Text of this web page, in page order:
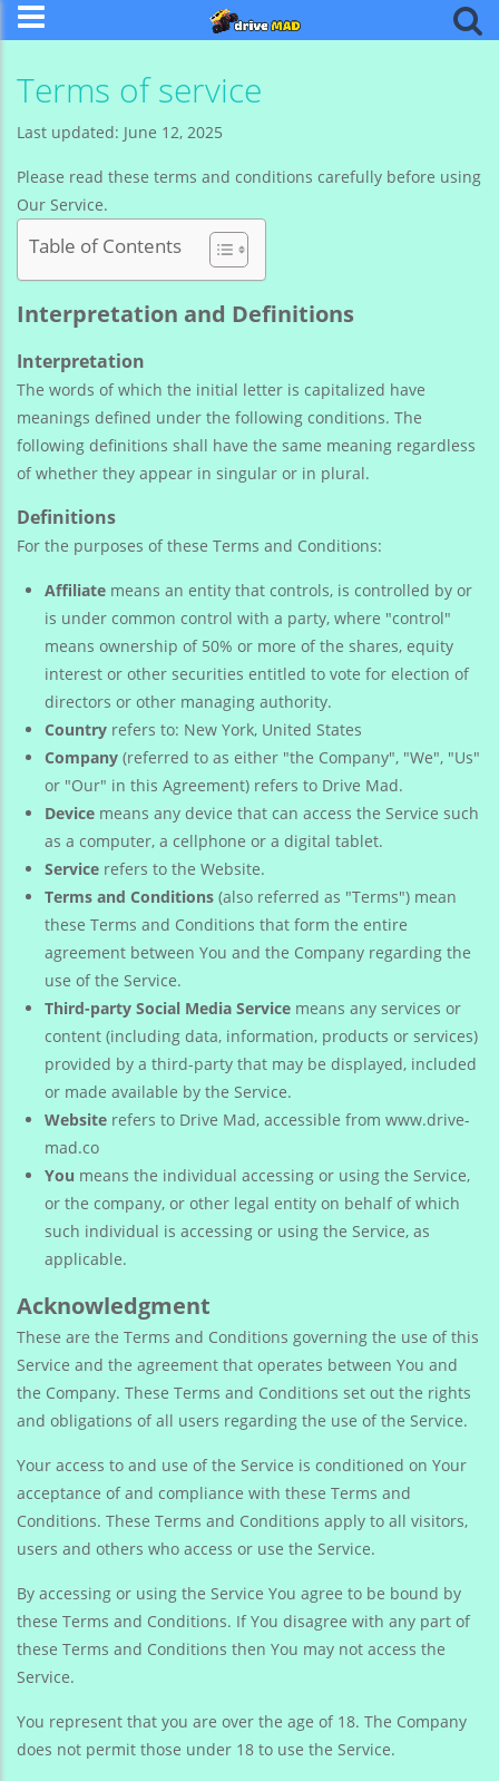
Terms of service
Last updated: June 12, 2025
Please read these terms and conditions carefully before using
Our Service.
Table of Contents
Interpretation and Definitions
Interpretation
The words of which the initial letter is capitalized have
meanings defined under the following conditions. The
following definitions shall have the same meaning regardless
of whether they appear in singular or in plural.
Definitions
For the purposes of these Terms and Conditions:
Affiliate means an entity that controls, is controlled by or
is under common control with a party, where "control"
means ownership of 50% or more of the shares, equity
interest or other securities entitled to vote for election of
directors or other managing authority.
Country refers to: New York, United States
Company (referred to as either "the Company", "We", "Us"
or "Our" in this Agreement) refers to Drive Mad.
Device means any device that can access the Service such
as a computer, a cellphone or a digital tablet.
Service refers to the Website.
Terms and Conditions (also referred as "Terms") mean
these Terms and Conditions that form the entire
agreement between You and the Company regarding the
use of the Service.
Third-party Social Media Service means any services or
content (including data, information, products or services)
provided by a third-party that may be displayed, included
or made available by the Service.
Website refers to Drive Mad, accessible from www.drive-
mad.co
You means the individual accessing or using the Service,
or the company, or other legal entity on behalf of which
such individual is accessing or using the Service, as
applicable.
Acknowledgment
These are the Terms and Conditions governing the use of this
Service and the agreement that operates between You and
the Company. These Terms and Conditions set out the rights
and obligations of all users regarding the use of the Service.
Your access to and use of the Service is conditioned on Your
acceptance of and compliance with these Terms and
Conditions. These Terms and Conditions apply to all visitors,
users and others who access or use the Service.
By accessing or using the Service You agree to be bound by
these Terms and Conditions. If You disagree with any part of
these Terms and Conditions then You may not access the
Service.
You represent that you are over the age of 18. The Company
does not permit those under 18 to use the Service.